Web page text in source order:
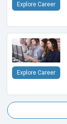
Explore Career
Explore Career